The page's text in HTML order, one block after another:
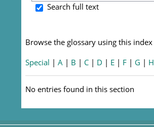
Search full text
Browse the glossary using this index
Special |A | B | C | D | E | F | G | H
No entries found in this section